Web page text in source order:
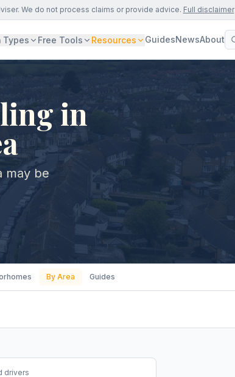
We do not process claims or provide advice. Full disclaimer
Types Free Tools Resources GuidesNewsAbout
in
may be
By Area Guides
drivers